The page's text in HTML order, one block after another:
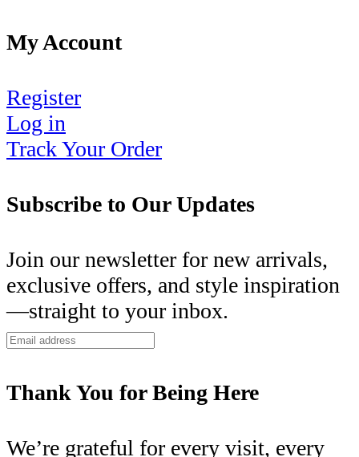
My Account
Register
Log in
Track Your Order
Subscribe to Our Updates
Join our newsletter for new arrivals,
exclusive offers, and style inspiration
—straight to your inbox.
Thank You for Being Here
We’re grateful for every visit, every